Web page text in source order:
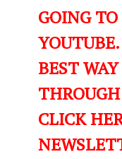
GOING
BEST
CLICK